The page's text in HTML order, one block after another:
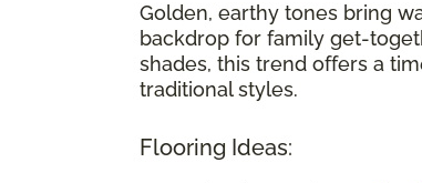
Golden, earthy tones bring
backdrop for family get-
shades, this trend offers a
traditional styles.
Flooring Ideas: